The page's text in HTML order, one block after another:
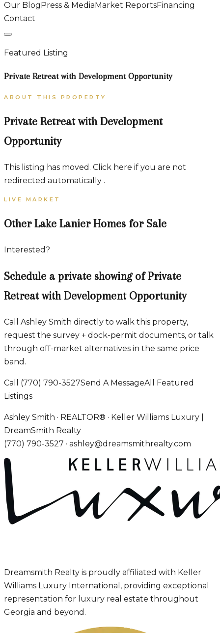
Our BlogPress & MediaMarket ReportsFinancing
Contact
Featured Listing
Private Retreat with Development Opportunity
ABOUT THIS PROPERTY
Private Retreat with Development
Opportunity
This listing has moved. Click here if you are not
redirected automatically .
LIVE MARKET
Other Lake Lanier Homes for Sale
Interested?
Schedule a private showing ofPrivate
Retreat with Development Opportunity
Call Ashley Smith directly to walk this property,
request the survey + dock-permit documents, or talk
through off-market alternatives in the same price
band.
Call (770) 790-3527Send A MessageAll Featured
Listings
Ashley Smith · REALTOR® · Keller Williams Luxury |
DreamSmith Realty
(770) 790-3527 · ashley@dreamsmithrealty.com
Dreamsmith Realty is proudly affiliated with Keller
Williams Luxury International, providing exceptional
representation for luxury real estate throughout
Georgia and beyond.